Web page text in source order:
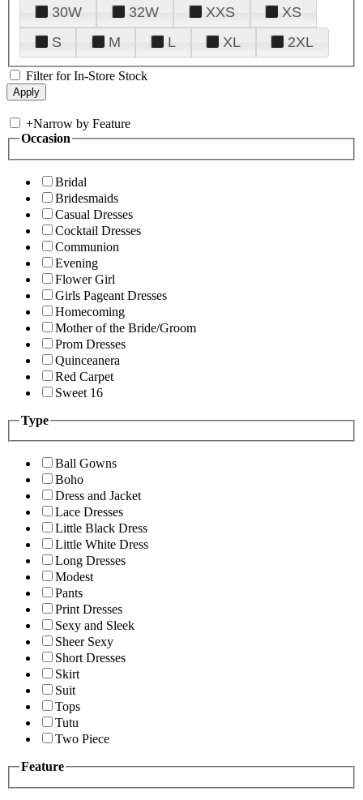
30W
32W XXS
XS
S
M L XL 2XL
Filter for In-Store Stock
+Narrow by Feature
Occasion
Bridal
Bridesmaids
Casual Dresses
Cocktail Dresses
Communion
Evening
Flower Girl
Girls Pageant Dresses
Homecoming
Mother of the Bride/Groom
Prom Dresses
Quinceanera
Red Carpet
Sweet 16
Type
Ball Gowns
Boho
Dress and Jacket
Lace Dresses
Little Black Dress
Little White Dress
Long Dresses
Modest
Pants
Print Dresses
Sexy and Sleek
Sheer Sexy
Short Dresses
Skirt
Suit
Tops
Tutu
Two Piece
Feature